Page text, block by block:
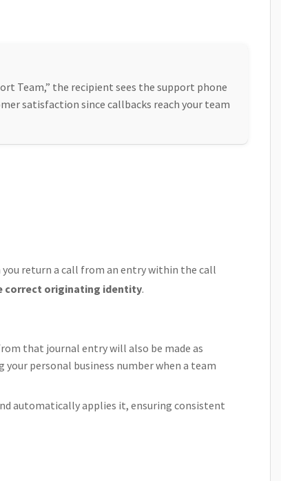
Team,” the recipient sees the support phone
satisfaction since callbacks reach your team
return a call from an entry within the call
correct originating identity.
that journal entry will also be made as
personal business number when a team
automatically applies it, ensuring consistent